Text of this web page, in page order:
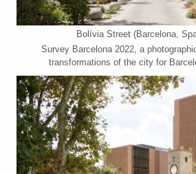
Bolívia Street (Barcelona,
Survey Barcelona 2022, a
transformations of the city for